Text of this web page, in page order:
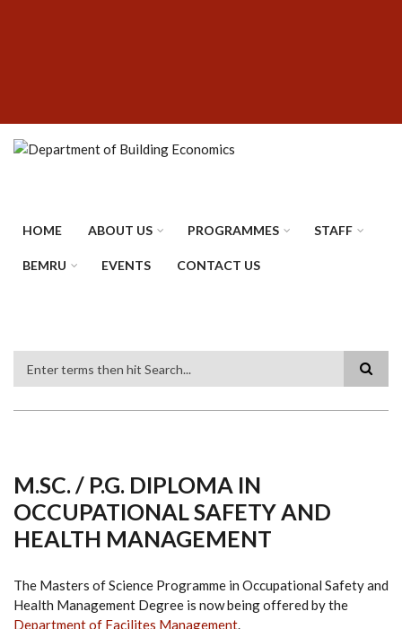
HOME ABOUT US PROGRAMMES STAFF
BEMRU EVENTS CONTACT US
M.SC. / P.G. DIPLOMA IN
OCCUPATIONAL SAFETY AND
HEALTH MANAGEMENT
The Masters of Science Programme in Occupational Safety and
Health Management Degree is now being offered by the
Department of Facilites Management.